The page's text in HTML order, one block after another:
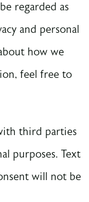
regarded as
and personal
how we
feel free to
third parties
purposes. Text
will not be